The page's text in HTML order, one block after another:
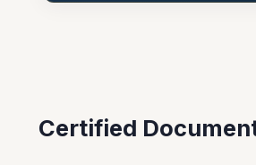
Certified